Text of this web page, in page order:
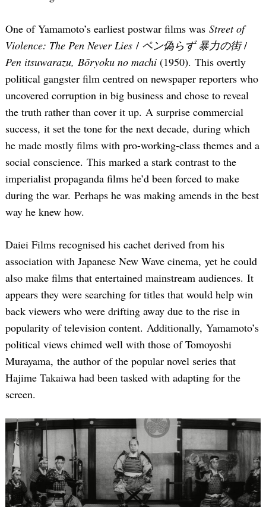
One of Yamamoto’s earliest postwar films was Street of
Violence: The Pen Never Lies / ペン偽らず 暴力の街/
Pen itsuwarazu, Bōryoku no machi (1950). This overtly
political gangster film centred on newspaper reporters who
uncovered corruption in big business and chose to reveal
the truth rather than cover it up. A surprise commercial
success, it set the tone for the next decade, during which
he made mostly films with pro-working-class themes and a
social conscience. This marked a stark contrast to the
imperialist propaganda films he’d been forced to make
during the war. Perhaps he was making amends in the best
way he knew how.
Daiei Films recognised his cachet derived from his
association with Japanese New Wave cinema, yet he could
also make films that entertained mainstream audiences. It
appears they were searching for titles that would help win
back viewers who were drifting away due to the rise in
popularity of television content. Additionally, Yamamoto’s
political views chimed well with those of Tomoyoshi
Murayama, the author of the popular novel series that
Hajime Takaiwa had been tasked with adapting for the
screen.